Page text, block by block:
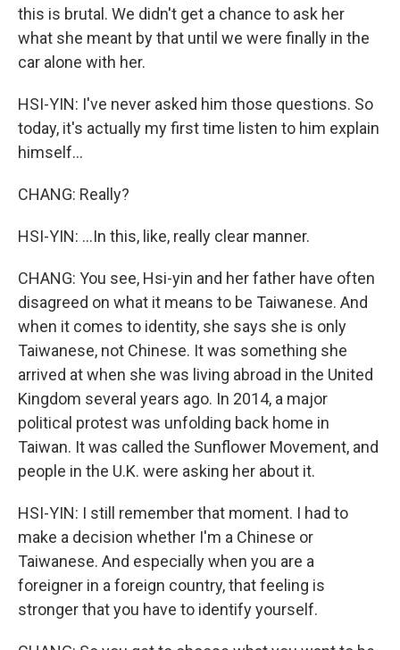
this is brutal. We didn't get a chance to ask her
what she meant by that until we were finally in the
car alone with her.
HSI-YIN: I've never asked him those questions. So
today, it's actually my first time listen to him explain
himself...
CHANG: Really?
HSI-YIN: ...In this, like, really clear manner.
CHANG: You see, Hsi-yin and her father have often
disagreed on what it means to be Taiwanese. And
when it comes to identity, she says she is only
Taiwanese, not Chinese. It was something she
arrived at when she was living abroad in the United
Kingdom several years ago. In 2014, a major
political protest was unfolding back home in
Taiwan. It was called the Sunflower Movement, and
people in the U.K. were asking her about it.
HSI-YIN: I still remember that moment. I had to
make a decision whether I'm a Chinese or
Taiwanese. And especially when you are a
foreigner in a foreign country, that feeling is
stronger that you have to identify yourself.